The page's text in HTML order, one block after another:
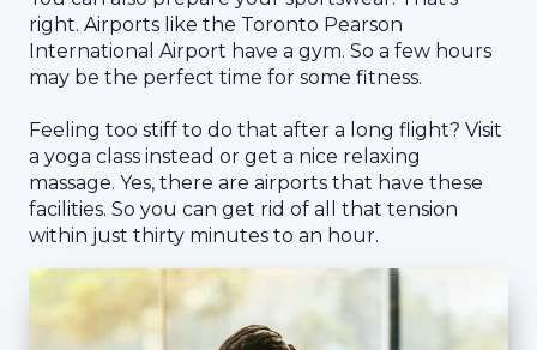
right. Airports like the Toronto Pearson
International Airport have a gym. So a few hours
may be the perfect time for some fitness.
Feeling too stiff to do that after a long flight? Visit
a yoga class instead or get a nice relaxing
massage. Yes, there are airports that have these
facilities. So you can get rid of all that tension
within just thirty minutes to an hour.